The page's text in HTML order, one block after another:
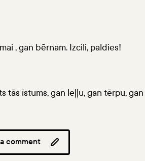
, gan bērnam. Izcili, paldies!
tās īstums, gan leļļu, gan tērpu,
comment